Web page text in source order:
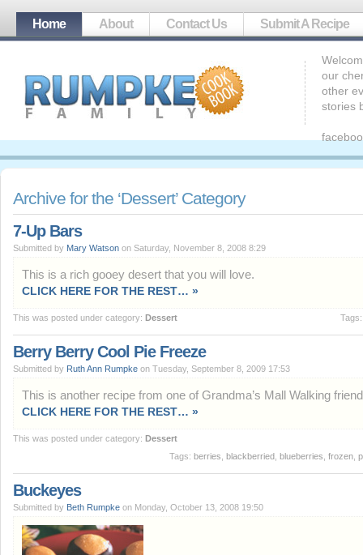
Home About Contact Us Submit A Recipe
our
other
stories
Archive for the ‘Dessert’ Category
7-Up Bars
Submitted by Mary Watson on Saturday, November 8, 2008 8:29
This is a rich gooey desert that you will love.
CLICK HERE FOR THE REST… »
This was posted under category: Dessert
Berry Berry Cool Pie Freeze
Submitted by Ruth Ann Rumpke on Tuesday, September 8, 2009 17:53
This is another recipe from one of Grandma’s Mall Walking
CLICK HERE FOR THE REST… »
This was posted under category: Dessert
Tags: berries blackberried blueberries frozen
Buckeyes
Submitted by Beth Rumpke on Monday, October 13, 2008 19:50